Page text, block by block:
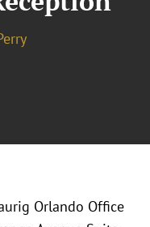
Orlando Office